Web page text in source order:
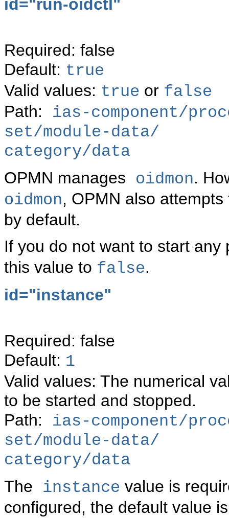
id="run-oidctl"
Required: false
Default: true
Valid values: true or false
Path: ias-component/
set/module-data/
category/data
OPMN manages oidmon.
oidmon, OPMN also
by default.
If you do not want to start
this value to false.
id="instance"
Required: false
Default: 1
Valid values: The numerical
to be started and stopped.
Path: ias-component/
set/module-data/
category/data
The
instance value is
configured, the default value